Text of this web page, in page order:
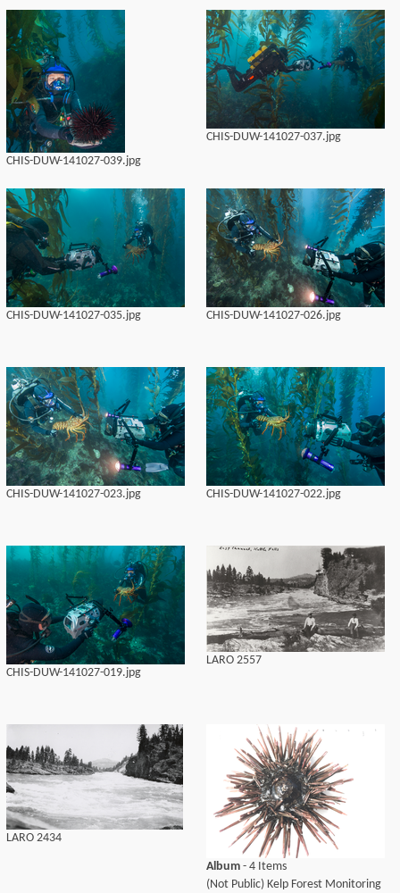
CHIS-DUW-141027-039.jpg
CHIS-DUW-141027-037.jpg
CHIS-DUW-141027-035.jpg CHIS-DUW-141027-026.jpg
CHIS-DUW-141027-023.jpg CHIS-DUW-141027-022.jpg
CHIS-DUW-141027-019.jpg
LARO 2557
LARO 2434
Album - 4 Items
(Not Public) Kelp Forest Monitoring